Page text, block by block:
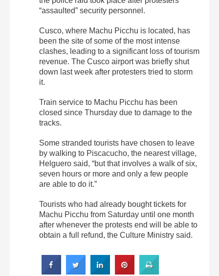
“assaulted” security personnel.
Cusco, where Machu Picchu is located, has
been the site of some of the most intense
clashes, leading to a significant loss of tourism
revenue. The Cusco airport was briefly shut
down last week after protesters tried to storm
it.
Train service to Machu Picchu has been
closed since Thursday due to damage to the
tracks.
Some stranded tourists have chosen to leave
by walking to Piscacucho, the nearest village,
Helguero said, “but that involves a walk of six,
seven hours or more and only a few people
are able to do it.”
Tourists who had already bought tickets for
Machu Picchu from Saturday until one month
after whenever the protests end will be able to
obtain a full refund, the Culture Ministry said.